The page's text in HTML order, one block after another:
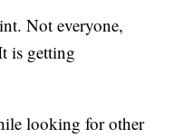
Not everyone,
is getting
looking for other